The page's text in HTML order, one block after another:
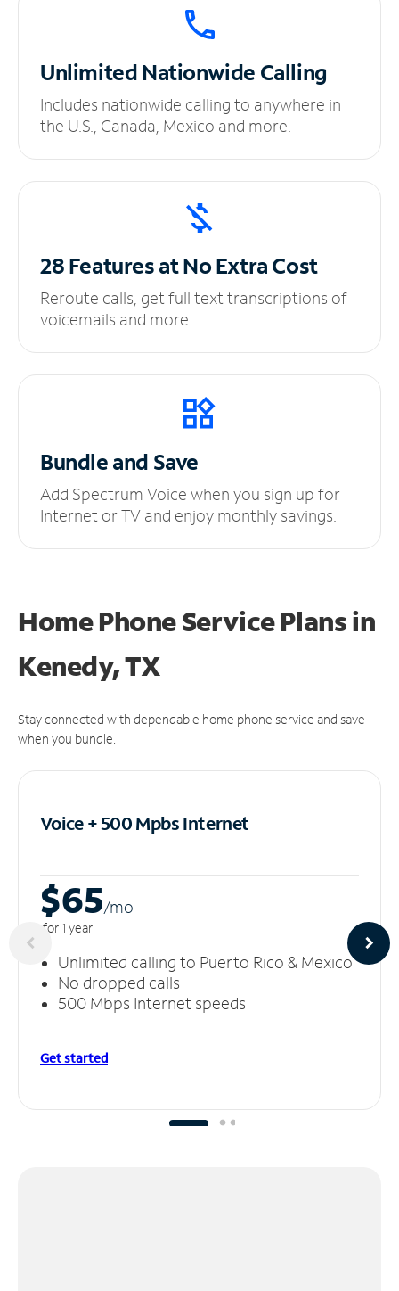
UnlimitedNationwide Calling
Includes nationwide calling to anywhere in
the U.S., Canada, Mexico and more.
28 Features at NoExtra Cost
Reroute calls, get full text transcriptions of
voicemails and more.
Bundle and Save
Add Spectrum Voice when you sign up for
Internet or TV and enjoy monthly savings.
Home Phone Service Plansin
Kenedy, TX
Stay connected with dependable home phone service and save
when you bundle.
Voice + 500 MpbsInternet
$65/mo
for 1 year
Unlimited calling to Puerto Rico & Mexico
No dropped calls
500 Mbps Internet speeds
Get started